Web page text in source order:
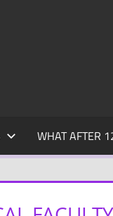
WHAT AFTER